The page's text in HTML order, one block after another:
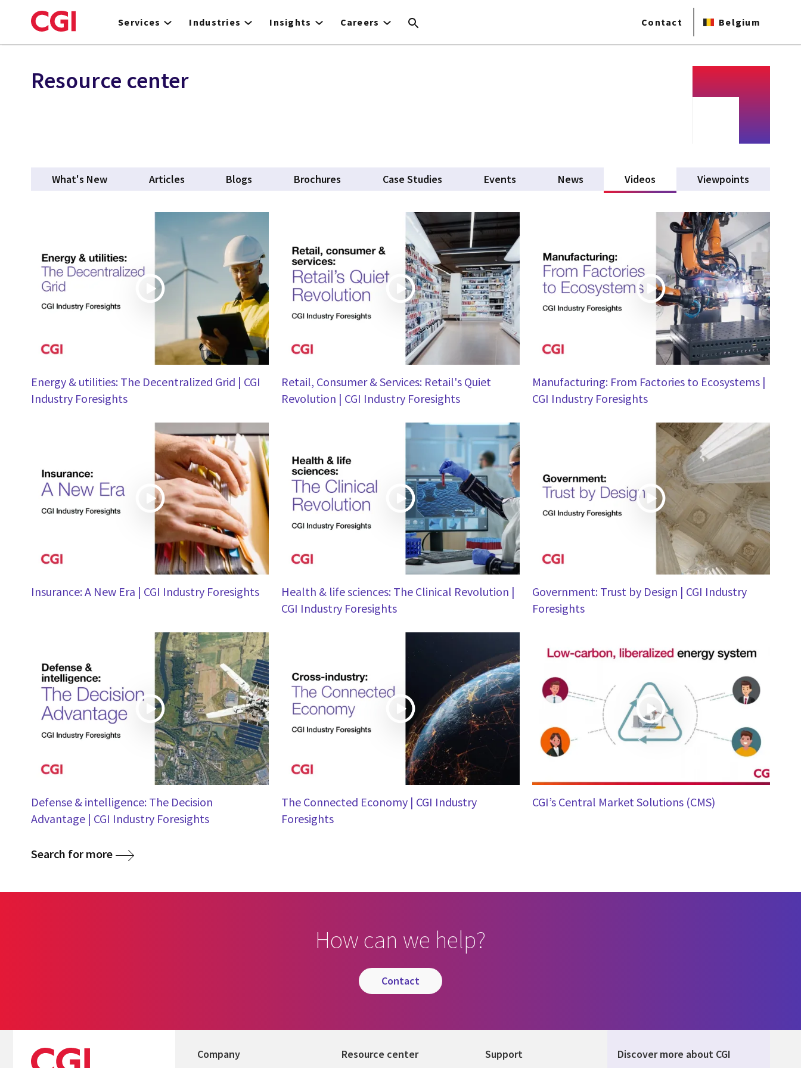
to
Services Industries Insights Careers Contact Belgium
Resource center
What's New Articles Blogs Brochures Case Studies Events News Videos (active tab)Viewpoints
Energy & utilities: The Decentralized Grid | CGI
Industry Foresights
Retail, Consumer & Services: Retail's Quiet
Revolution | CGI Industry Foresights
Manufacturing: From Factories to Ecosystems |
CGI Industry Foresights
Insurance: A New Era | CGI Industry Foresights
Health & life sciences: The Clinical Revolution |
CGI Industry Foresights
Government: Trust by Design | CGI Industry
Foresights
Defense & intelligence: The Decision
Advantage | CGI Industry Foresights
The Connected Economy | CGI Industry
Foresights
CGI’s Central Market Solutions (CMS)
Search for more
How can we help?
contact
Company Resource center Support Discover more about CGI